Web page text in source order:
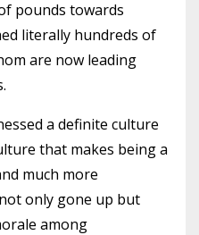
pounds towards
literally hundreds of
are now leading
a definite culture
that makes being a
much more
only gone up but
among